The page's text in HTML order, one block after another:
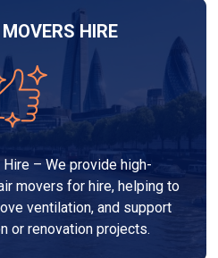
HIRE
– We provide high-
movers for hire, helping to
ventilation, and support
or renovation projects.